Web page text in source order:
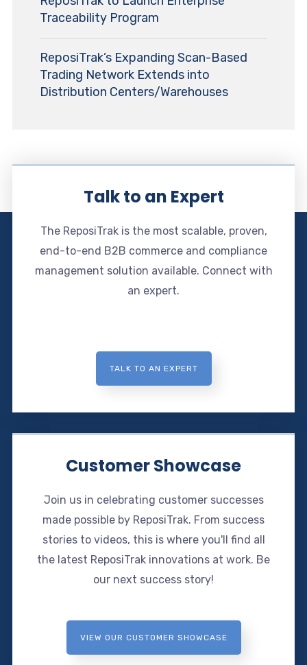
Traceability Program
ReposiTrak’s Expanding Scan-Based
Trading Network Extends into
Distribution Centers/Warehouses
Talk to an Expert
The ReposiTrak is the most scalable, proven,
end-to-end B2B commerce and compliance
management solution available. Connect with
an expert.
TALK TO AN EXPERT
Customer Showcase
Join us in celebrating customer successes
made possible by ReposiTrak. From success
stories to videos, this is where you'll find all
the latest ReposiTrak innovations at work. Be
our next success story!
VIEW OUR CUSTOMER SHOWCASE